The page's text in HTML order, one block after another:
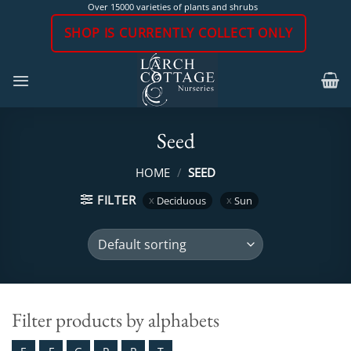
Over 15000 varieties of plants and shrubs
SHOP IS CURRENTLY COLLECT ONLY
Seed
HOME / SEED
FILTER
Deciduous Sun
Filter products by alphabets